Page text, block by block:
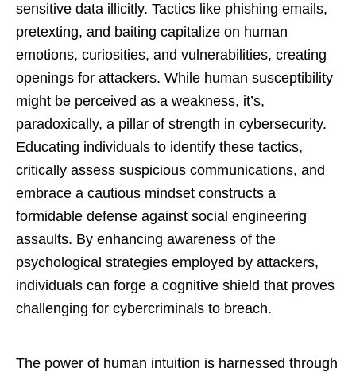
sensitive data illicitly. Tactics like phishing emails,
pretexting, and baiting capitalize on human
emotions, curiosities, and vulnerabilities, creating
openings for attackers. While human susceptibility
might be perceived as a weakness, it’s,
paradoxically, a pillar of strength in cybersecurity.
Educating individuals to identify these tactics,
critically assess suspicious communications, and
embrace a cautious mindset constructs a
formidable defense against social engineering
assaults. By enhancing awareness of the
psychological strategies employed by attackers,
individuals can forge a cognitive shield that proves
challenging for cybercriminals to breach.
The power of human intuition is harnessed through